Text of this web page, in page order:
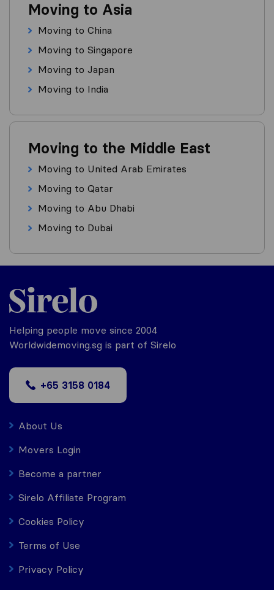
Moving to Asia
Moving to China
Moving to Singapore
Moving to Japan
Moving to India
Moving to the Middle East
Moving to United Arab Emirates
Moving to Qatar
Moving to Abu Dhabi
Moving to Dubai
Helping people move since 2004
Worldwidemoving.sg is part of Sirelo
+65 3158 0184
About Us
Movers Login
Become a partner
Sirelo Affiliate Program
Cookies Policy
Terms of Use
Privacy Policy